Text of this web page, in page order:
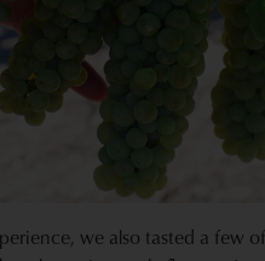
we also tasted a few